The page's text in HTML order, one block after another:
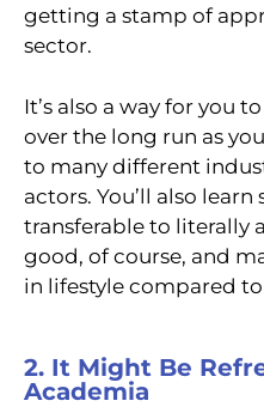
getting a stamp of
sector.
It’s also a way for you
over the long run as
to many different
actors. You’ll also
transferable to literally
good, of course, and
in lifestyle compared
2. It Might Be
Academia